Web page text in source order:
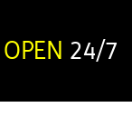
OPEN 24/7